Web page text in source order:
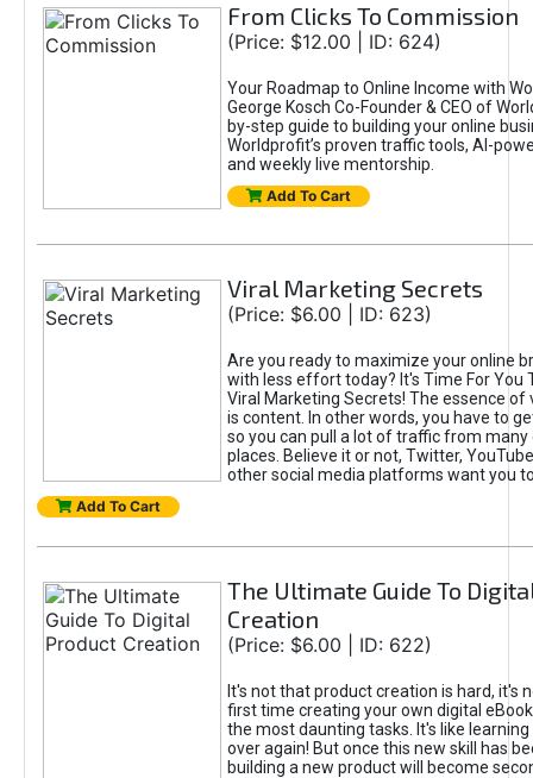
From Clicks To Commission
(Price: $12.00 | ID: 624)
Your Roadmap to Online Income with
George Kosch Co-Founder & CEO of
by-step guide to building your online
Worldprofit’s proven traffic tools, AI-
and weekly live mentorship.
Add To Cart
Viral Marketing Secrets
(Price: $6.00 | ID: 623)
Are you ready to maximize your online
with less effort today? It's Time For You
Viral Marketing Secrets! The essence of
is content. In other words, you have to
so you can pull a lot of traffic from
places. Believe it or not, Twitter,
other social media platforms want you
Add To Cart
The Ultimate Guide To
Creation
(Price: $6.00 | ID: 622)
It's not that product creation is hard, it's
first time creating your own digital
the most daunting tasks. It's like learning
over again! But once this new skill has
building a new product will become